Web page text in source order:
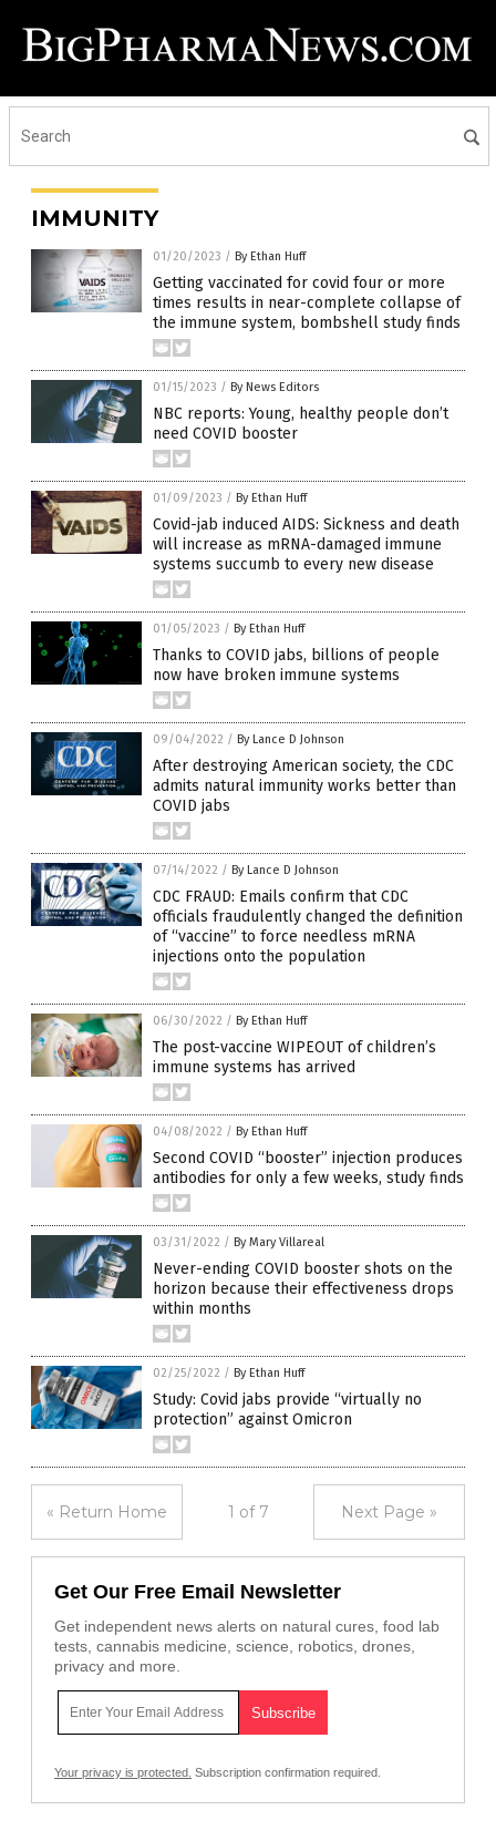
IMMUNITY
01/20/2023 / By Ethan Huff
Getting vaccinated for covid four or more
times results in near-complete collapse of
the immune system, bombshell study finds
01/15/2023 / By News Editors
NBC reports: Young, healthy people don’t
need COVID booster
01/09/2023 / By Ethan Huff
Covid-jab induced AIDS: Sickness and death
will increase as mRNA-damaged immune
systems succumb to every new disease
01/05/2023 / By Ethan Huff
Thanks to COVID jabs, billions of people
now have broken immune systems
09/04/2022 / By Lance D Johnson
After destroying American society, the CDC
admits natural immunity works better than
COVID jabs
07/14/2022 / By Lance D Johnson
CDC FRAUD: Emails confirm that CDC
officials fraudulently changed the definition
of “vaccine” to force needless mRNA
injections onto the population
06/30/2022 / By Ethan Huff
The post-vaccine WIPEOUT of children’s
immune systems has arrived
04/08/2022 / By Ethan Huff
Second COVID “booster” injection produces
antibodies for only a few weeks, study finds
03/31/2022 / By Mary Villareal
Never-ending COVID booster shots on the
horizon because their effectiveness drops
within months
02/25/2022 / By Ethan Huff
Study: Covid jabs provide “virtually no
protection” against Omicron
« Return Home 1 of 7 Next Page »
Get Our Free Email Newsletter
Get independent news alerts on natural cures, food lab
tests, cannabis medicine, science, robotics, drones,
privacy and more.
Your privacy is protected. Subscription confirmation required.